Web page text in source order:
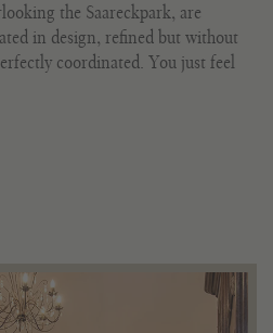
the Saareckpark, are
in design, refined but without
coordinated. You just feel